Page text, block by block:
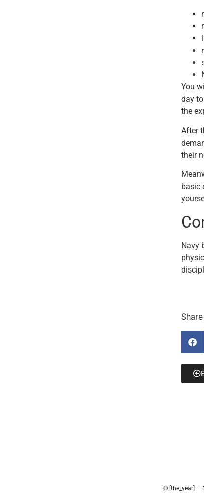
You
day
the
After
their
basic
Navy
Share
© [the_year] —